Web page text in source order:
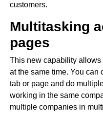
customers.
Multitasking
pages
This new capability
at the same time. You can
tab or page and do
working in the same
multiple companies in